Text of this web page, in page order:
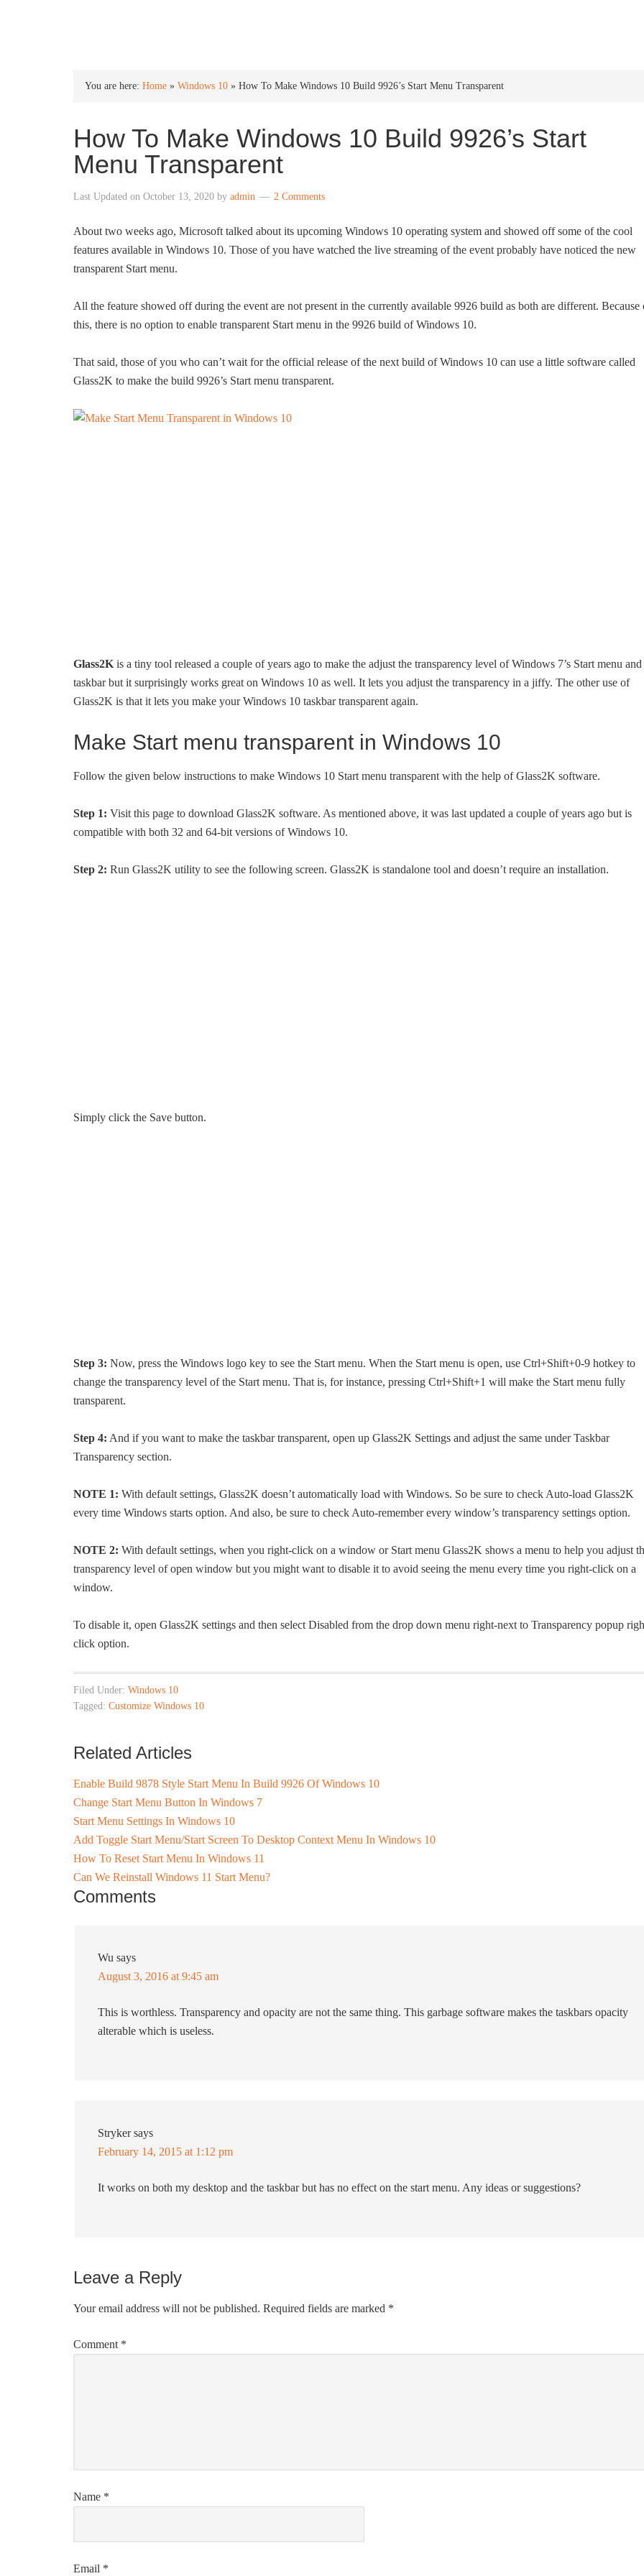
You are here: Home » Windows 10 » How To Make Windows 10 Build 9926’s Start Menu Transparent
How To Make Windows 10 Build 9926’s Start
Menu Transparent
Last Updated on October 13, 2020 by admin 2 Comments
About two weeks ago, Microsoft talked about its upcoming Windows 10 operating system and showed off some of the cool
features available in Windows 10. Those of you have watched the live streaming of the event probably have noticed the new
transparent Start menu.
All the feature showed off during the event are not present in the currently available 9926 build as both are different. Because
this, there is no option to enable transparent Start menu in the 9926 build of Windows 10.
That said, those of you who can’t wait for the official release of the next build of Windows 10 can use a little software called
Glass2K to make the build 9926’s Start menu transparent.
Glass2K is a tiny tool released a couple of years ago to make the adjust the transparency level of Windows 7’s Start menu and
taskbar but it surprisingly works great on Windows 10 as well. It lets you adjust the transparency in a jiffy. The other use of
Glass2K is that it lets you make your Windows 10 taskbar transparent again.
Make Start menu transparent in Windows 10
Follow the given below instructions to make Windows 10 Start menu transparent with the help of Glass2K software.
Step 1: Visit this page to download Glass2K software. As mentioned above, it was last updated a couple of years ago but is
compatible with both 32 and 64-bit versions of Windows 10.
Step 2: Run Glass2K utility to see the following screen. Glass2K is standalone tool and doesn’t require an installation.
Simply click the Save button.
Step 3: Now, press the Windows logo key to see the Start menu. When the Start menu is open, use Ctrl+Shift+0-9 hotkey to
change the transparency level of the Start menu. That is, for instance, pressing Ctrl+Shift+1 will make the Start menu fully
transparent.
Step 4: And if you want to make the taskbar transparent, open up Glass2K Settings and adjust the same under Taskbar
Transparency section.
NOTE 1: With default settings, Glass2K doesn’t automatically load with Windows. So be sure to check Auto-load Glass2K
every time Windows starts option. And also, be sure to check Auto-remember every window’s transparency settings option.
NOTE 2: With default settings, when you right-click on a window or Start menu Glass2K shows a menu to help you adjust
transparency level of open window but you might want to disable it to avoid seeing the menu every time you right-click on a
window.
To disable it, open Glass2K settings and then select Disabled from the drop down menu right-next to Transparency popup
click option.
Filed Under: Windows 10
Tagged: Customize Windows 10
Related Articles
Enable Build 9878 Style Start Menu In Build 9926 Of Windows 10
Change Start Menu Button In Windows 7
Start Menu Settings In Windows 10
Add Toggle Start Menu/Start Screen To Desktop Context Menu In Windows 10
How To Reset Start Menu In Windows 11
Can We Reinstall Windows 11 Start Menu?
Comments
Wu says
August 3, 2016 at 9:45 am
This is worthless. Transparency and opacity are not the same thing. This garbage software makes the taskbars opacity
alterable which is useless.
Stryker says
February 14, 2015 at 1:12 pm
It works on both my desktop and the taskbar but has no effect on the start menu. Any ideas or suggestions?
Leave a Reply
Your email address will not be published. Required fields are marked *
Comment *
Name *
Email *